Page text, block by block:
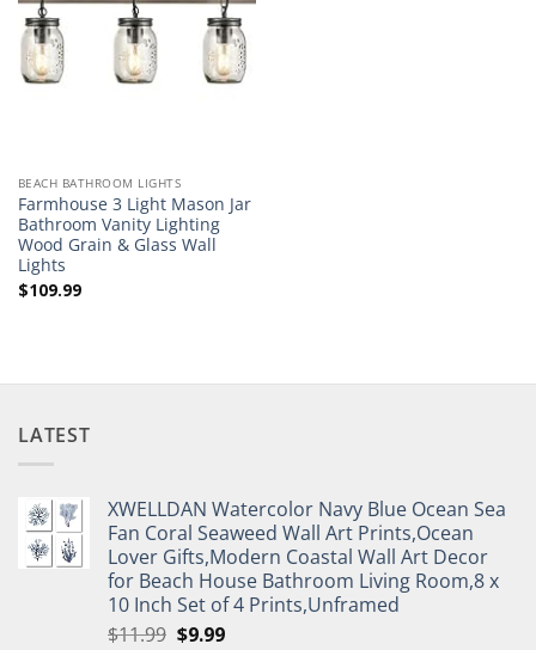
BEACH BATHROOM LIGHTS
Farmhouse 3 Light Mason Jar
Bathroom Vanity Lighting
Wood Grain & Glass Wall
Lights
$109.99
LATEST
XWELLDAN Watercolor Navy Blue Ocean Sea
Fan Coral Seaweed Wall Art Prints,Ocean
Lover Gifts,Modern Coastal Wall Art Decor
for Beach House Bathroom Living Room,8 x
10 Inch Set of 4 Prints,Unframed
$11.99 Original
$9.99Current